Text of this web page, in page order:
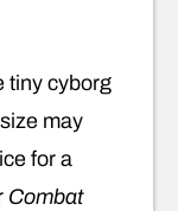
tiny cyborg
may
for a
Combat